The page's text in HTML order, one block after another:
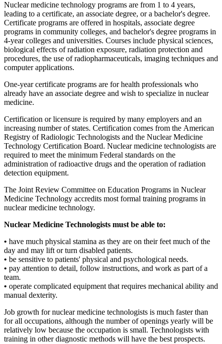
Nuclear medicine technology programs are from 1 to 4 years,
leading to a certificate, an associate degree, or a bachelor's degree.
Certificate programs are offered in hospitals, associate degree
programs in community colleges, and bachelor's degree programs in
4-year colleges and universities. Courses include physical sciences,
biological effects of radiation exposure, radiation protection and
procedures, the use of radiopharmaceuticals, imaging techniques and
computer applications.
One-year certificate programs are for health professionals who
already have an associate degree and wish to specialize in nuclear
medicine.
Certification or licensure is required by many employers and an
increasing number of states. Certification comes from the American
Registry of Radiologic Technologists and the Nuclear Medicine
Technology Certification Board. Nuclear medicine technologists are
required to meet the minimum Federal standards on the
administration of radioactive drugs and the operation of radiation
detection equipment.
The Joint Review Committee on Education Programs in Nuclear
Medicine Technology accredits most formal training programs in
nuclear medicine technology.
Nuclear Medicine Technologists must be able to:
• have much physical stamina as they are on their feet much of the
day and may lift or turn disabled patients.
• be sensitive to patients' physical and psychological needs.
• pay attention to detail, follow instructions, and work as part of a
team.
• operate complicated equipment that requires mechanical ability and
manual dexterity.
Job growth for nuclear medicine technologists is much faster than
for all occupations, although the number of openings yearly will be
relatively low because the occupation is small. Technologists with
training in other diagnostic methods will have the best prospects.